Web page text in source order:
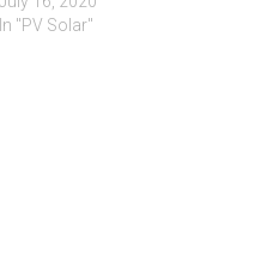
In "PV Solar"